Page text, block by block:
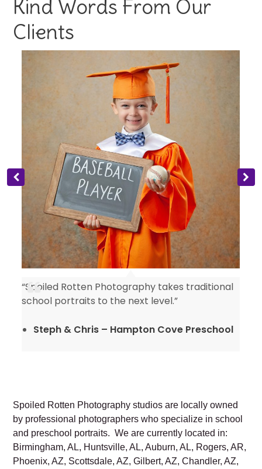
Kind Words From Our
Clients
“Spoiled Rotten Photography takes traditional
school portraits to the next level.”
Steph & Chris – Hampton Cove Preschool
Spoiled Rotten Photography studios are locally owned
by professional photographers who specialize in school
and preschool portraits. We are currently located in:
Birmingham, AL, Huntsville, AL, Auburn, AL, Rogers, AR,
Phoenix, AZ, Scottsdale, AZ, Gilbert, AZ, Chandler, AZ,